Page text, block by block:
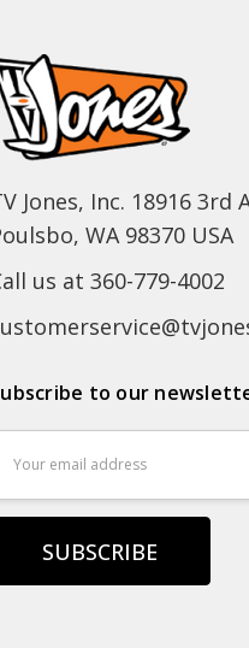
Jones, Inc. 18916 3rd
WA 98370 USA
us at 360-779-4002
to our